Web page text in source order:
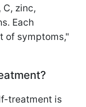
zinc,
Each
of symptoms,"
treatment is